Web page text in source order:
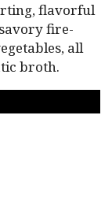
flavorful
fire-
all
broth.